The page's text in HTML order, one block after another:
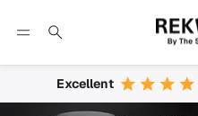
Search
Excellent